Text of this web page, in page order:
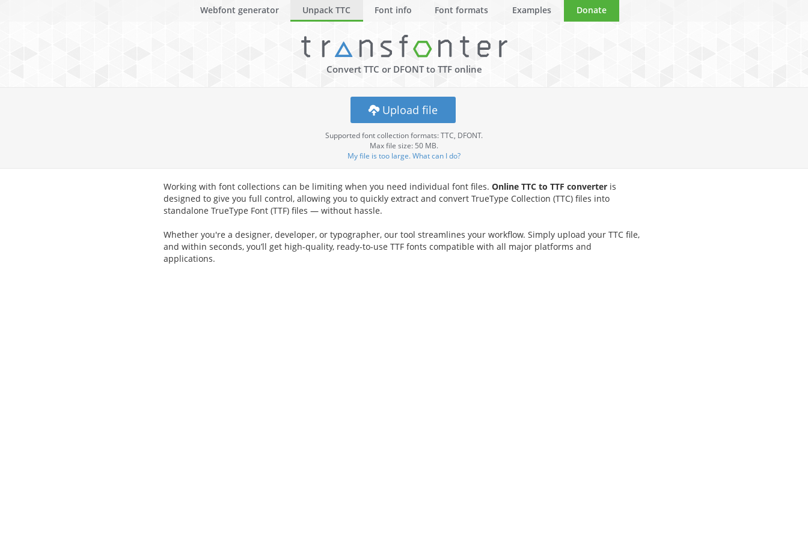
Webfont generator Unpack TTC Font info Font formats Examples Donate
Convert TTC or DFONT to TTF online
Upload file
Supported font collection formats: TTC, DFONT.
Max file size: 50 MB.
My file is too large. What can I do?
Working with font collections can be limiting when you need individual font files. Online TTC to TTF converter is
designed to give you full control, allowing you to quickly extract and convert TrueType Collection (TTC) files into
standalone TrueType Font (TTF) files — without hassle.
Whether you're a designer, developer, or typographer, our tool streamlines your workflow. Simply upload your TTC file,
and within seconds, you’ll get high-quality, ready-to-use TTF fonts compatible with all major platforms and
applications.